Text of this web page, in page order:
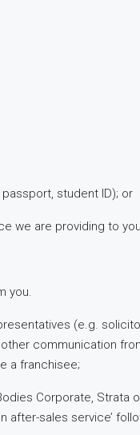
student ID); or
we are providing to you.
you.
(e.g.
communication
a franchisee;
Corporate,
sales service’